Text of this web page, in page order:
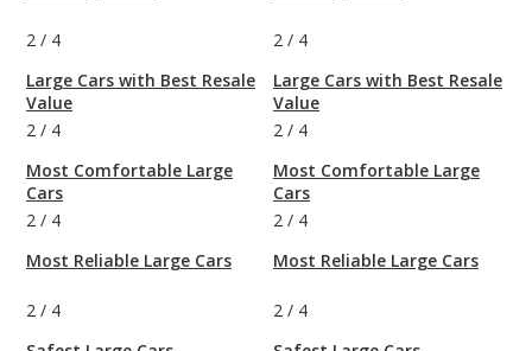
2 / 4
Large Cars with Best Resale
Value
2 / 4
Most Comfortable Large
Cars
2 / 4
Most Reliable Large Cars
2 / 4
2 / 4
Large Cars with Best Resale
Value
2 / 4
Most Comfortable Large
Cars
2 / 4
Most Reliable Large Cars
2 / 4